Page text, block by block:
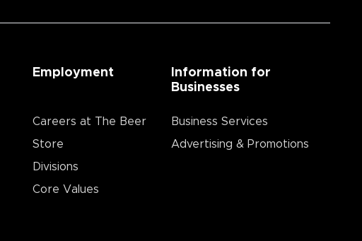
Employment
Careers at The Beer
Store
Divisions
Core Values
Information for
Businesses
Business Services
Advertising & Promotions